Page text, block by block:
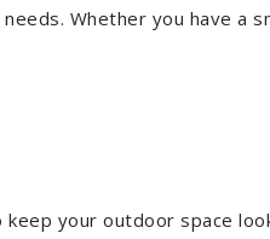
Whether you have a
your outdoor space